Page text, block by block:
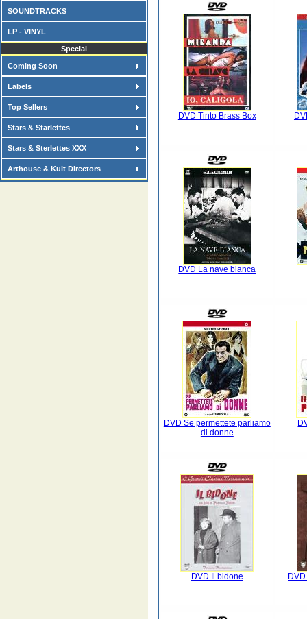
SOUNDTRACKS
LP - VINYL
Special
Coming Soon
Labels
Top Sellers
Stars & Starlettes
Stars & Sterlettes XXX
Arthouse & Kult Directors
DVD Tinto Brass Box
DVD La nave bianca
DVD Se permettete parliamo
di donne
DVD Il bidone